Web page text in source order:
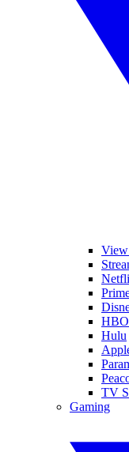
View
Hulu
TV
Gaming